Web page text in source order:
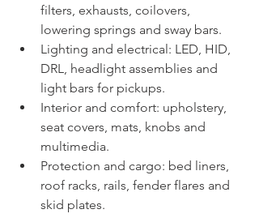
filters, exhausts, coilovers,
lowering springs and sway bars.
Lighting and electrical: LED, HID,
DRL, headlight assemblies and
light bars for pickups.
Interior and comfort: upholstery,
seat covers, mats, knobs and
multimedia.
Protection and cargo: bed liners,
roof racks, rails, fender flares and
skid plates.